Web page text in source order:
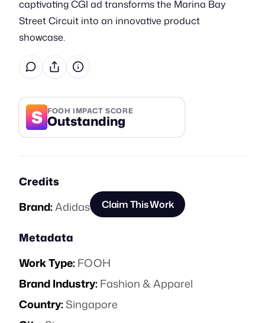
captivating CGI ad transforms the Marina Bay
Street Circuit into an innovative product
showcase.
S FOOH IMPACT SCORE
Outstanding
Credits
Brand:Adidas Claim This Work
Metadata
Work Type:FOOH
Brand Industry:Fashion & Apparel
Country:Singapore